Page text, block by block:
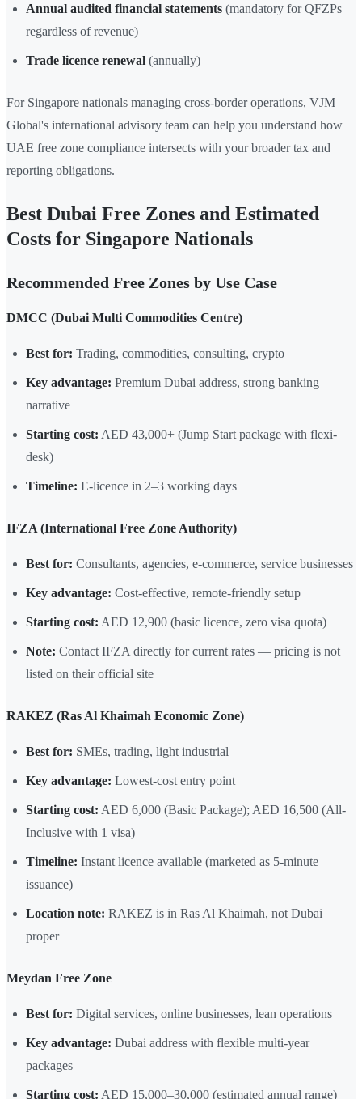
Annual audited financial statements (mandatory for QFZPs
regardless of revenue)
Trade licence renewal (annually)
For Singapore nationals managing cross-border operations, VJM
Global's international advisory team can help you understand how
UAE free zone compliance intersects with your broader tax and
reporting obligations.
Best Dubai Free Zones and Estimated
Costs for Singapore Nationals
Recommended Free Zones by Use Case
DMCC (Dubai Multi Commodities Centre)
Best for: Trading, commodities, consulting, crypto
Key advantage: Premium Dubai address, strong banking
narrative
Starting cost: AED 43,000+ (Jump Start package with flexi-
desk)
Timeline: E-licence in 2–3 working days
IFZA (International Free Zone Authority)
Best for: Consultants, agencies, e-commerce, service businesses
Key advantage: Cost-effective, remote-friendly setup
Starting cost: AED 12,900 (basic licence, zero visa quota)
Note: Contact IFZA directly for current rates — pricing is not
listed on their official site
RAKEZ (Ras Al Khaimah Economic Zone)
Best for: SMEs, trading, light industrial
Key advantage: Lowest-cost entry point
Starting cost: AED 6,000 (Basic Package); AED 16,500 (All-
Inclusive with 1 visa)
Timeline: Instant licence available (marketed as 5-minute
issuance)
Location note: RAKEZ is in Ras Al Khaimah, not Dubai
proper
Meydan Free Zone
Best for: Digital services, online businesses, lean operations
Key advantage: Dubai address with flexible multi-year
packages
Starting cost: AED 15,000–30,000 (estimated annual range)